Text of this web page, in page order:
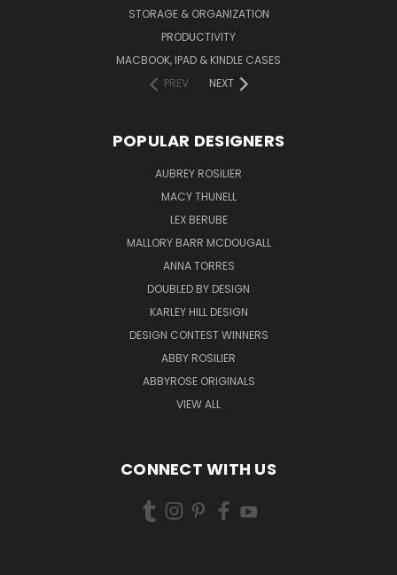
STORAGE & ORGANIZATION
PRODUCTIVITY
MACBOOK, IPAD & KINDLE CASES
PREV
NEXT
POPULAR DESIGNERS
AUBREY ROSILIER
MACY THUNELL
LEX BERUBE
MALLORY BARR MCDOUGALL
ANNA TORRES
DOUBLED BY DESIGN
KARLEY HILL DESIGN
DESIGN CONTEST WINNERS
ABBY ROSILIER
ABBYROSE ORIGINALS
VIEW ALL
CONNECT WITH US